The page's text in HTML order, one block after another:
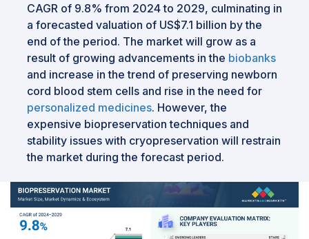
CAGR of 9.8% from 2024 to 2029, culminating in
a forecasted valuation of US$7.1 billion by the
end of the period. The market will grow as a
result of growing advancements in the biobanks
and increase in the trend of preserving newborn
cord blood stem cells and rise in the need for
personalized medicines. However, the
expensive biopreservation techniques and
stability issues with cryopreservation will restrain
the market during the forecast period.